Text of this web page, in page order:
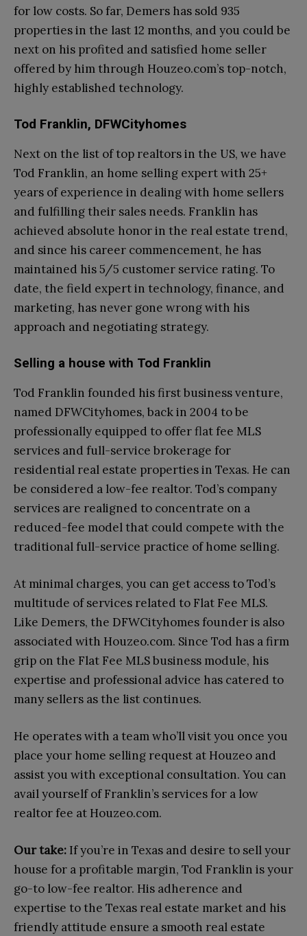
for low costs. So far, Demers has sold 935
properties in the last 12 months, and you could be
next on his profited and satisfied home seller
offered by him through Houzeo.com’s top-notch,
highly established technology.
Tod Franklin, DFWCityhomes
Next on the list of top realtors in the US, we have
Tod Franklin, an home selling expert with 25+
years of experience in dealing with home sellers
and fulfilling their sales needs. Franklin has
achieved absolute honor in the real estate trend,
and since his career commencement, he has
maintained his 5/5 customer service rating. To
date, the field expert in technology, finance, and
marketing, has never gone wrong with his
approach and negotiating strategy.
Selling a house with Tod Franklin
Tod Franklin founded his first business venture,
named DFWCityhomes, back in 2004 to be
professionally equipped to offer flat fee MLS
services and full-service brokerage for
residential real estate properties in Texas. He can
be considered a low-fee realtor. Tod’s company
services are realigned to concentrate on a
reduced-fee model that could compete with the
traditional full-service practice of home selling.
At minimal charges, you can get access to Tod’s
multitude of services related to Flat Fee MLS.
Like Demers, the DFWCityhomes founder is also
associated with Houzeo.com. Since Tod has a firm
grip on the Flat Fee MLS business module, his
expertise and professional advice has catered to
many sellers as the list continues.
He operates with a team who’ll visit you once you
place your home selling request at Houzeo and
assist you with exceptional consultation. You can
avail yourself of Franklin’s services for a low
realtor fee at Houzeo.com.
Our take: If you’re in Texas and desire to sell your
house for a profitable margin, Tod Franklin is your
go-to low-fee realtor. His adherence and
expertise to the Texas real estate market and his
friendly attitude ensure a smooth real estate